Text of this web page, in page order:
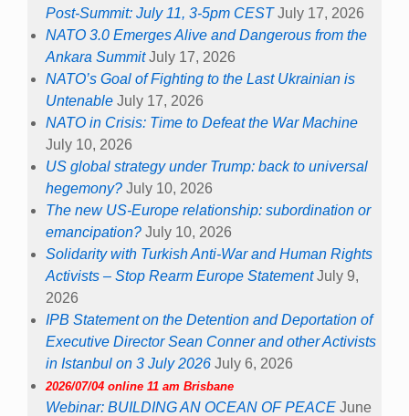
Post-Summit: July 11, 3-5pm CEST July 17, 2026
NATO 3.0 Emerges Alive and Dangerous from the
Ankara Summit July 17, 2026
NATO’s Goal of Fighting to the Last Ukrainian is
Untenable July 17, 2026
NATO in Crisis: Time to Defeat the War Machine
July 10, 2026
US global strategy under Trump: back to universal
hegemony? July 10, 2026
The new US-Europe relationship: subordination or
emancipation? July 10, 2026
Solidarity with Turkish Anti-War and Human Rights
Activists – Stop Rearm Europe Statement July 9,
2026
IPB Statement on the Detention and Deportation of
Executive Director Sean Conner and other Activists
in Istanbul on 3 July 2026 July 6, 2026
2026/07/04 online 11 am Brisbane
Webinar: BUILDING AN OCEAN OF PEACE June